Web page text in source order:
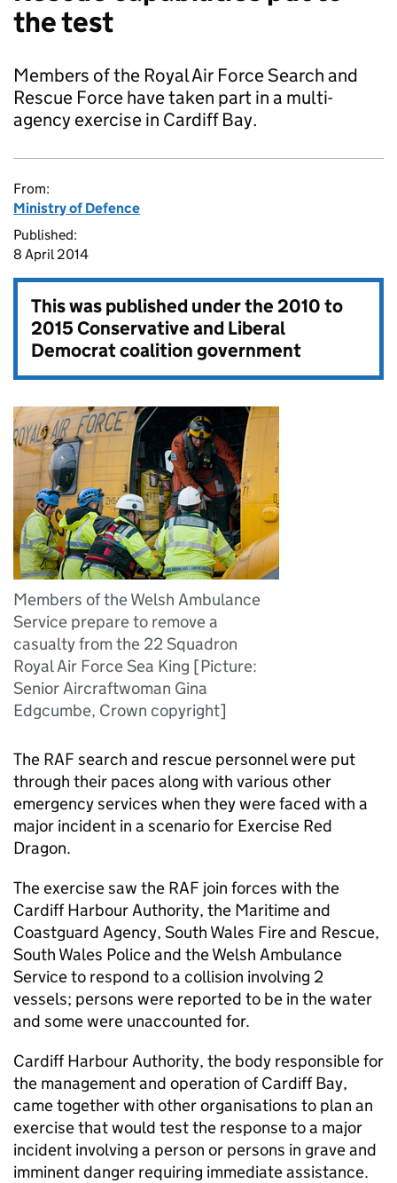
the test
Members of the Royal Air Force Search and
Rescue Force have taken part in a multi-
agency exercise in Cardiff Bay.
From:
Ministry of Defence
Published:
8 April 2014
This was published under the2010 to
2015 Conservative and Liberal
Democrat coalition government
Members of the Welsh Ambulance
Service prepare to remove a
casualty from the 22 Squadron
Royal Air Force Sea King [Picture:
Senior Aircraftwoman Gina
Edgcumbe, Crown copyright]
The RAF search and rescue personnel were put
through their paces along with various other
emergency services when they were faced with a
major incident in a scenario for Exercise Red
Dragon.
The exercise saw the RAF join forces with the
Cardiff Harbour Authority, the Maritime and
Coastguard Agency, South Wales Fire and Rescue,
South Wales Police and the Welsh Ambulance
Service to respond to a collision involving 2
vessels; persons were reported to be in the water
and some were unaccounted for.
Cardiff Harbour Authority, the body responsible for
the management and operation of Cardiff Bay,
came together with other organisations to plan an
exercise that would test the response to a major
incident involving a person or persons in grave and
imminent danger requiring immediate assistance.